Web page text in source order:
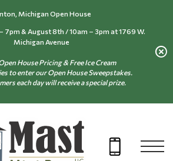
Michigan Open House
7pm & August 8th / 10am – 3pm at 1769 W.
Michigan Avenue
House Pricing & Free Ice Cream
to enter our Open House Sweepstakes.
each day will receive a special prize.